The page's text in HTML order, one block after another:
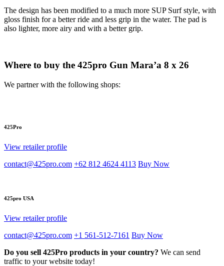
The design has been modified to a much more SUP Surf style, with
gloss finish for a better ride and less grip in the water. The pad is
also lighter, more airy and with a better grip.
Where to buy the 425pro Gun Mara’a 8 x 26
We partner with the following shops:
425Pro
View retailer profile
contact@425pro.com +62 812 4624 4113 Buy Now
425pro USA
View retailer profile
contact@425pro.com +1 561-512-7161 Buy Now
Do you sell 425Pro products in your country? We can send
traffic to your website today!